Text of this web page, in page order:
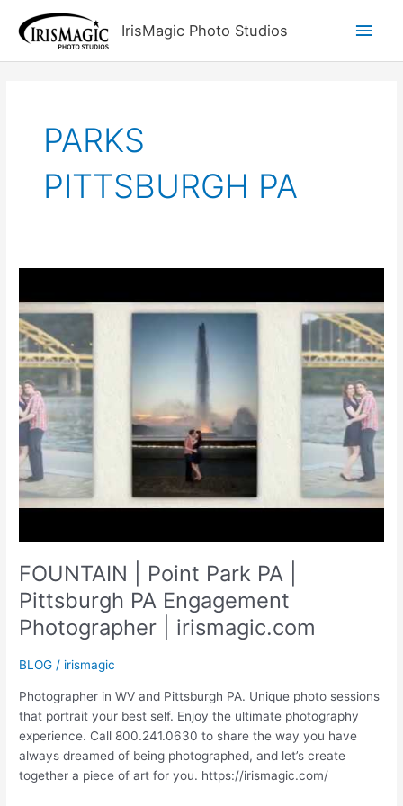
content
IrisMagic Photo Studios
Main
PARKS
PITTSBURGH PA
FOUNTAIN | Point Park PA |
Pittsburgh PA Engagement
Photographer | irismagic.com
BLOG / irismagic
Photographer in WV and Pittsburgh PA. Unique photo sessions
that portrait your best self. Enjoy the ultimate photography
experience. Call 800.241.0630 to share the way you have
always dreamed of being photographed, and let’s create
together a piece of art for you. https://irismagic.com/